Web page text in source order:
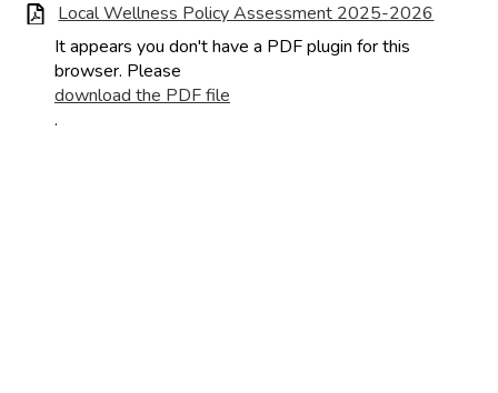
Local Wellness Policy Assessment 2025-2026
It appears you don't have a PDF plugin for this
browser. Please
download the PDF file
.